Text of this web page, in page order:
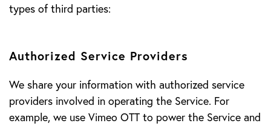
types of third parties:
Authorized Service Providers
We share your information with authorized service
providers involved in operating the Service. For
example, we use Vimeo OTT to power the Service and